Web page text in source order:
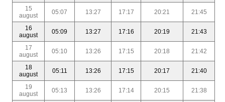
15
august
05:07 13:27 17:17 20:21 21:45
16
august
05:09 13:27 17:16 20:19 21:43
17
august
05:10 13:26 17:15 20:18 21:42
18
august
05:11 13:26 17:15 20:17 21:40
19
august
05:13 13:26 17:14 20:15 21:38